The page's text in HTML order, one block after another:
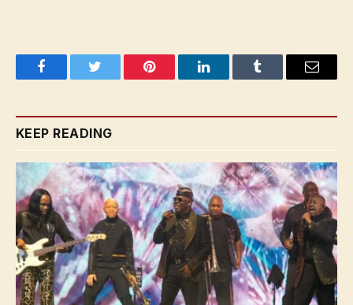
FacebookTwitter Pinterest LinkedInTumblr Email
KEEP READING